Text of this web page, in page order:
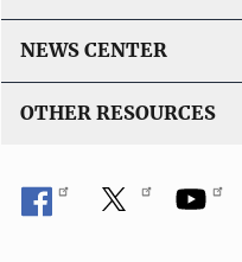
NEWS CENTER
OTHER RESOURCES